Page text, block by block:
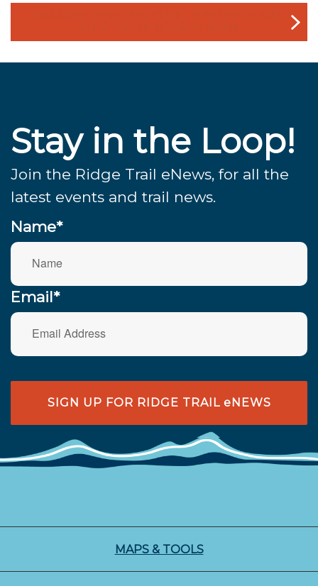
Stay in the Loop!
Join the Ridge Trail eNews, for all the
latest events and trail news.
Name*
Email*
SIGN UP FOR RIDGE TRAIL eNEWS
MAPS & TOOLS